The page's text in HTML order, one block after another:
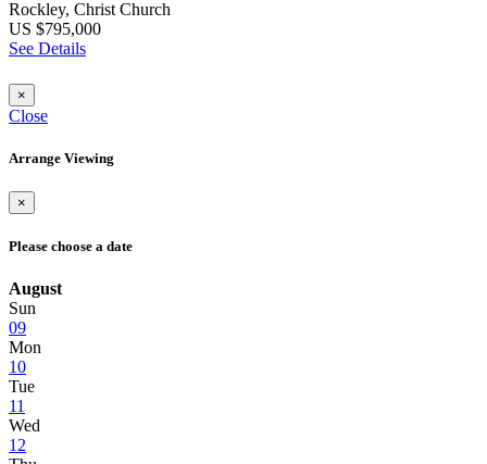
Rockley, Christ Church
US $795,000
See Details
×
Close
Arrange Viewing
×
Please choose a date
August
Sun
09
Mon
10
Tue
11
Wed
12